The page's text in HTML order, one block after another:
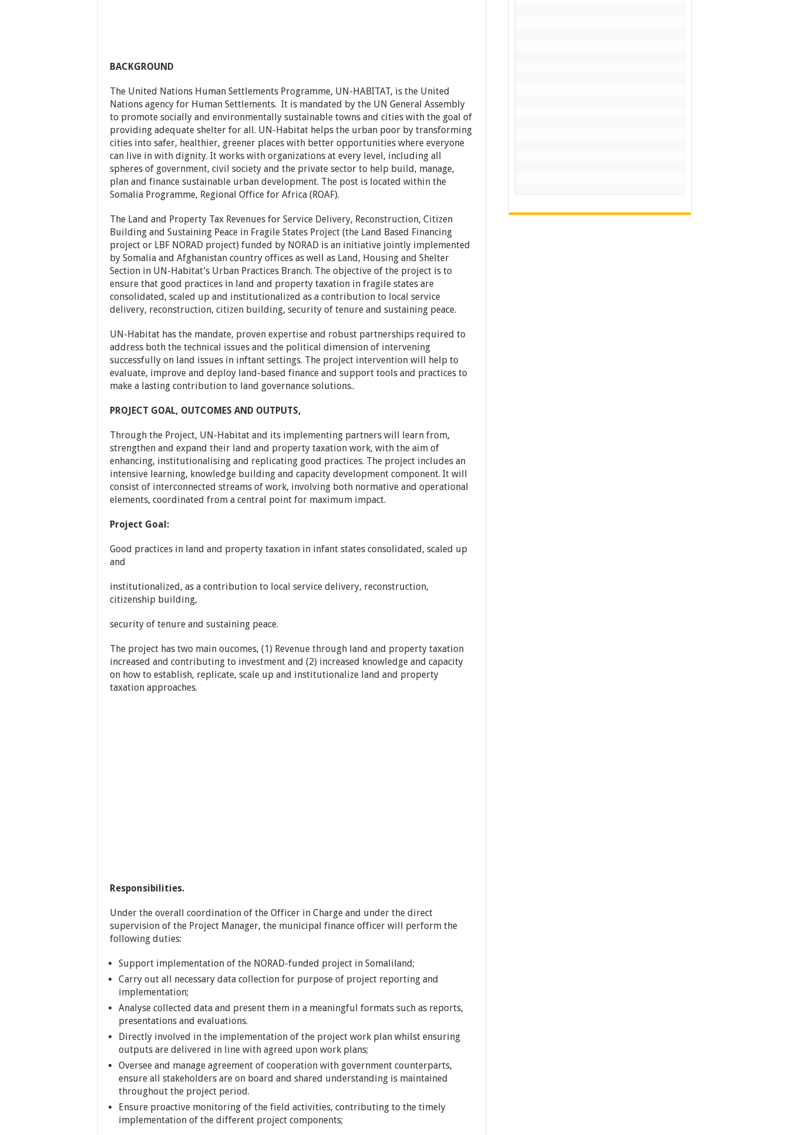
BACKGROUND
The United Nations Human Settlements Programme, UN-HABITAT, is the United
Nations agency for Human Settlements. It is mandated by the UN General Assembly
to promote socially and environmentally sustainable towns and cities with the goal of
providing adequate shelter for all. UN-Habitat helps the urban poor by transforming
cities into safer, healthier, greener places with better opportunities where everyone
can live in with dignity. It works with organizations at every level, including all
spheres of government, civil society and the private sector to help build, manage,
plan and finance sustainable urban development. The post is located within the
Somalia Programme, Regional Office for Africa (ROAF).
The Land and Property Tax Revenues for Service Delivery, Reconstruction, Citizen
Building and Sustaining Peace in Fragile States Project (the Land Based Financing
project or LBF NORAD project) funded by NORAD is an initiative jointly implemented
by Somalia and Afghanistan country offices as well as Land, Housing and Shelter
Section in UN-Habitat’s Urban Practices Branch. The objective of the project is to
ensure that good practices in land and property taxation in fragile states are
consolidated, scaled up and institutionalized as a contribution to local service
delivery, reconstruction, citizen building, security of tenure and sustaining peace.
UN-Habitat has the mandate, proven expertise and robust partnerships required to
address both the technical issues and the political dimension of intervening
successfully on land issues in inftant settings. The project intervention will help to
evaluate, improve and deploy land-based finance and support tools and practices to
make a lasting contribution to land governance solutions..
PROJECT GOAL, OUTCOMES AND OUTPUTS,
Through the Project, UN-Habitat and its implementing partners will learn from,
strengthen and expand their land and property taxation work, with the aim of
enhancing, institutionalising and replicating good practices. The project includes an
intensive learning, knowledge building and capacity development component. It will
consist of interconnected streams of work, involving both normative and operational
elements, coordinated from a central point for maximum impact.
Project Goal:
Good practices in land and property taxation in infant states consolidated, scaled up
and
institutionalized, as a contribution to local service delivery, reconstruction,
citizenship building,
security of tenure and sustaining peace.
The project has two main oucomes, (1) Revenue through land and property taxation
increased and contributing to investment and (2) increased knowledge and capacity
on how to establish, replicate, scale up and institutionalize land and property
taxation approaches.
Responsibilities.
Under the overall coordination of the Officer in Charge and under the direct
supervision of the Project Manager, the municipal finance officer will perform the
following duties:
Support implementation of the NORAD-funded project in Somaliland;
Carry out all necessary data collection for purpose of project reporting and
implementation;
Analyse collected data and present them in a meaningful formats such as reports,
presentations and evaluations.
Directly involved in the implementation of the project work plan whilst ensuring
outputs are delivered in line with agreed upon work plans;
Oversee and manage agreement of cooperation with government counterparts,
ensure all stakeholders are on board and shared understanding is maintained
throughout the project period.
Ensure proactive monitoring of the field activities, contributing to the timely
implementation of the different project components;